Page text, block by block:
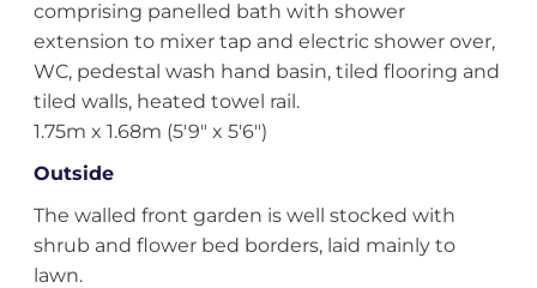
comprising panelled bath with shower
extension to mixer tap and electric shower over,
WC, pedestal wash hand basin, tiled flooring and
tiled walls, heated towel rail.
1.75m x 1.68m (5'9" x 5'6")
Outside
The walled front garden is well stocked with
shrub and flower bed borders, laid mainly to
lawn.